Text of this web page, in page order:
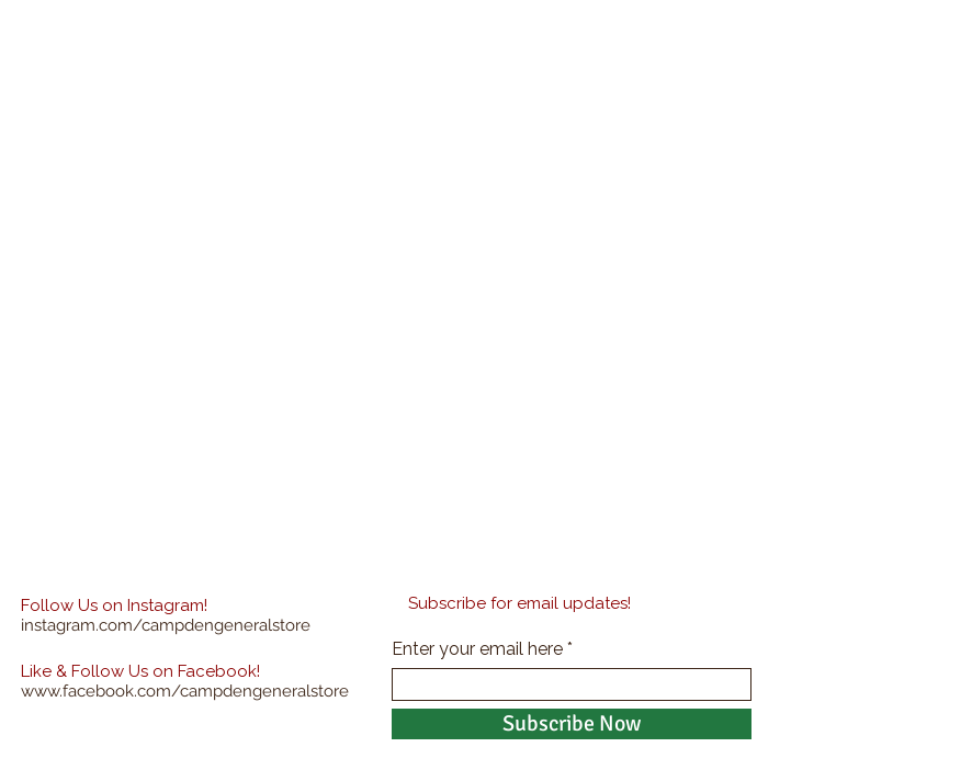
Follow Us on Instagram!
instagram.com/campdengeneralstore
Like & Follow Us on Facebook!
www.facebook.com/campdengeneralstore
Subscribe for email updates!
Enter your email here
Subscribe Now